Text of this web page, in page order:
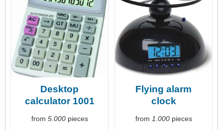
Desktop
calculator 1001
from 5.000pieces
Flying alarm
clock
from 1.000pieces